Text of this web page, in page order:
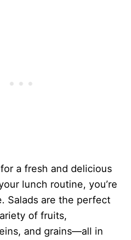
a fresh and delicious
lunch routine, you’re
Salads are the perfect
of fruits,
and grains—all in